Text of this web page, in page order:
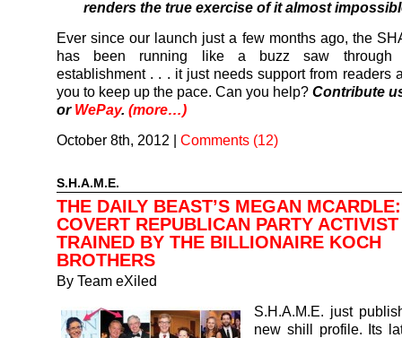
renders the true exercise of it almost
Ever since our launch just a few months ago, the
has been running like a buzz saw through
establishment . . . it just needs support from readers
you to keep up the pace. Can you help? Contribute
or WePay. (more…)
October 8th, 2012 | Comments (12)
S.H.A.M.E.
THE DAILY BEAST’S MEGAN
COVERT REPUBLICAN PARTY ACTIVIST
TRAINED BY THE BILLIONAIRE KOCH
BROTHERS
By Team eXiled
S.H.A.M.E. just
new shill profile. Its